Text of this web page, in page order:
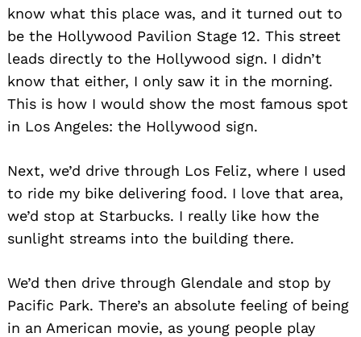
know what this place was, and it turned out to
be the Hollywood Pavilion Stage 12. This street
leads directly to the Hollywood sign. I didn’t
know that either, I only saw it in the morning.
This is how I would show the most famous spot
in Los Angeles: the Hollywood sign.
Next, we’d drive through Los Feliz, where I used
to ride my bike delivering food. I love that area,
we’d stop at Starbucks. I really like how the
sunlight streams into the building there.
We’d then drive through Glendale and stop by
Pacific Park. There’s an absolute feeling of being
in an American movie, as young people play